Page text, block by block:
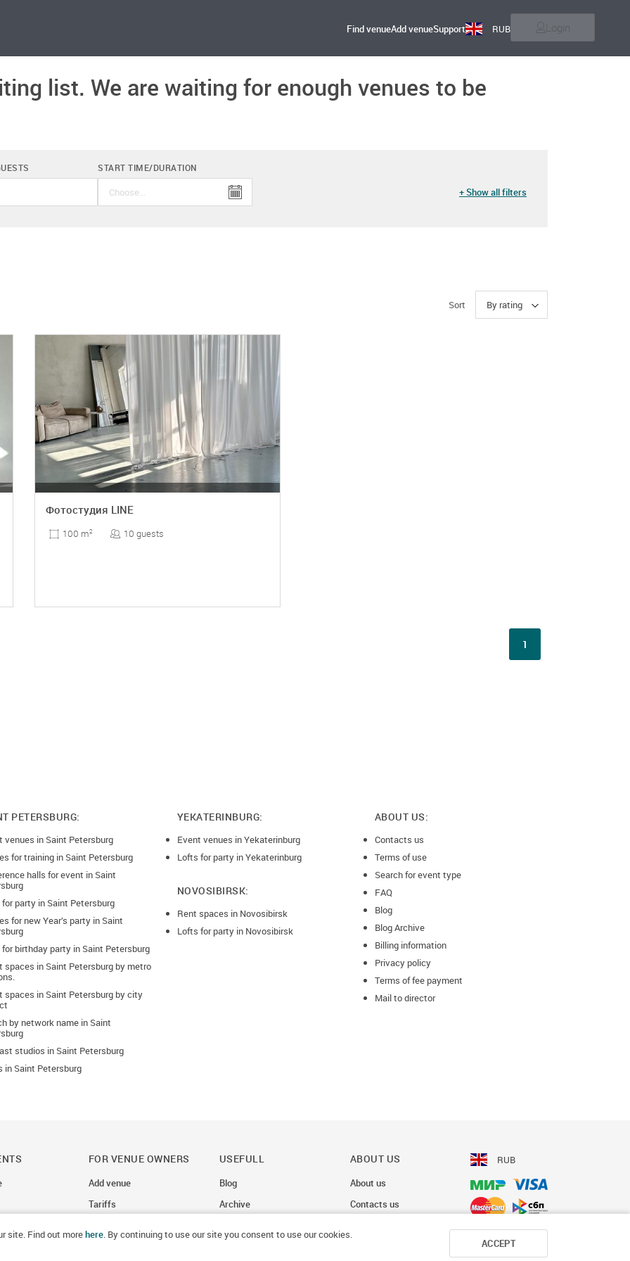
Find venueAdd venueSupport RUB Login
list. We are waiting for enough venues to be
START TIME/DURATION
+ Show all filters
Sort
Фотостудия LINE
100 m2 10 guests
1
PETERSBURG:
venues in Saint Petersburg
for training in Saint Petersburg
halls for event in Saint
party in Saint Petersburg
for new Year’s party in Saint
birthday party in Saint Petersburg
spaces in Saint Petersburg by metro
spaces in Saint Petersburg by city
by network name in Saint
studios in Saint Petersburg
in Saint Petersburg
YEKATERINBURG:
Event venues in Yekaterinburg
Lofts for party in Yekaterinburg
NOVOSIBIRSK:
Rent spaces in Novosibirsk
Lofts for party in Novosibirsk
ABOUT US:
Contacts us
Terms of use
Search for event type
FAQ
Blog
Blog Archive
Billing information
Privacy policy
Terms of fee payment
Mail to director
RUB
FOR VENUE OWNERS
Add venue
Tariffs
USEFULL
Blog
Archive
ABOUT US
About us
Contacts us
site. Find out morehere. By continuing to use our site you consent to use our cookies.
ACCEPT